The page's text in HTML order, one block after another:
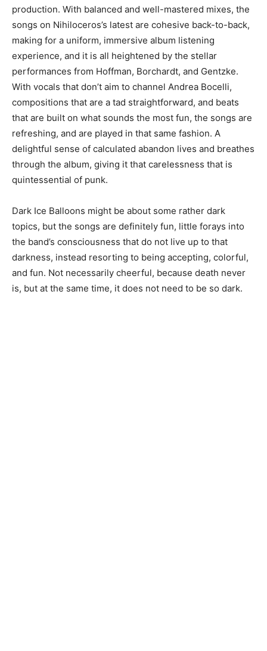
production. With balanced and well-mastered mixes, the
songs on Nihiloceros’s latest are cohesive back-to-back,
making for a uniform, immersive album listening
experience, and it is all heightened by the stellar
performances from Hoffman, Borchardt, and Gentzke.
With vocals that don’t aim to channel Andrea Bocelli,
compositions that are a tad straightforward, and beats
that are built on what sounds the most fun, the songs are
refreshing, and are played in that same fashion. A
delightful sense of calculated abandon lives and breathes
through the album, giving it that carelessness that is
quintessential of punk.
Dark Ice Balloons might be about some rather dark
topics, but the songs are definitely fun, little forays into
the band’s consciousness that do not live up to that
darkness, instead resorting to being accepting, colorful,
and fun. Not necessarily cheerful, because death never
is, but at the same time, it does not need to be so dark.